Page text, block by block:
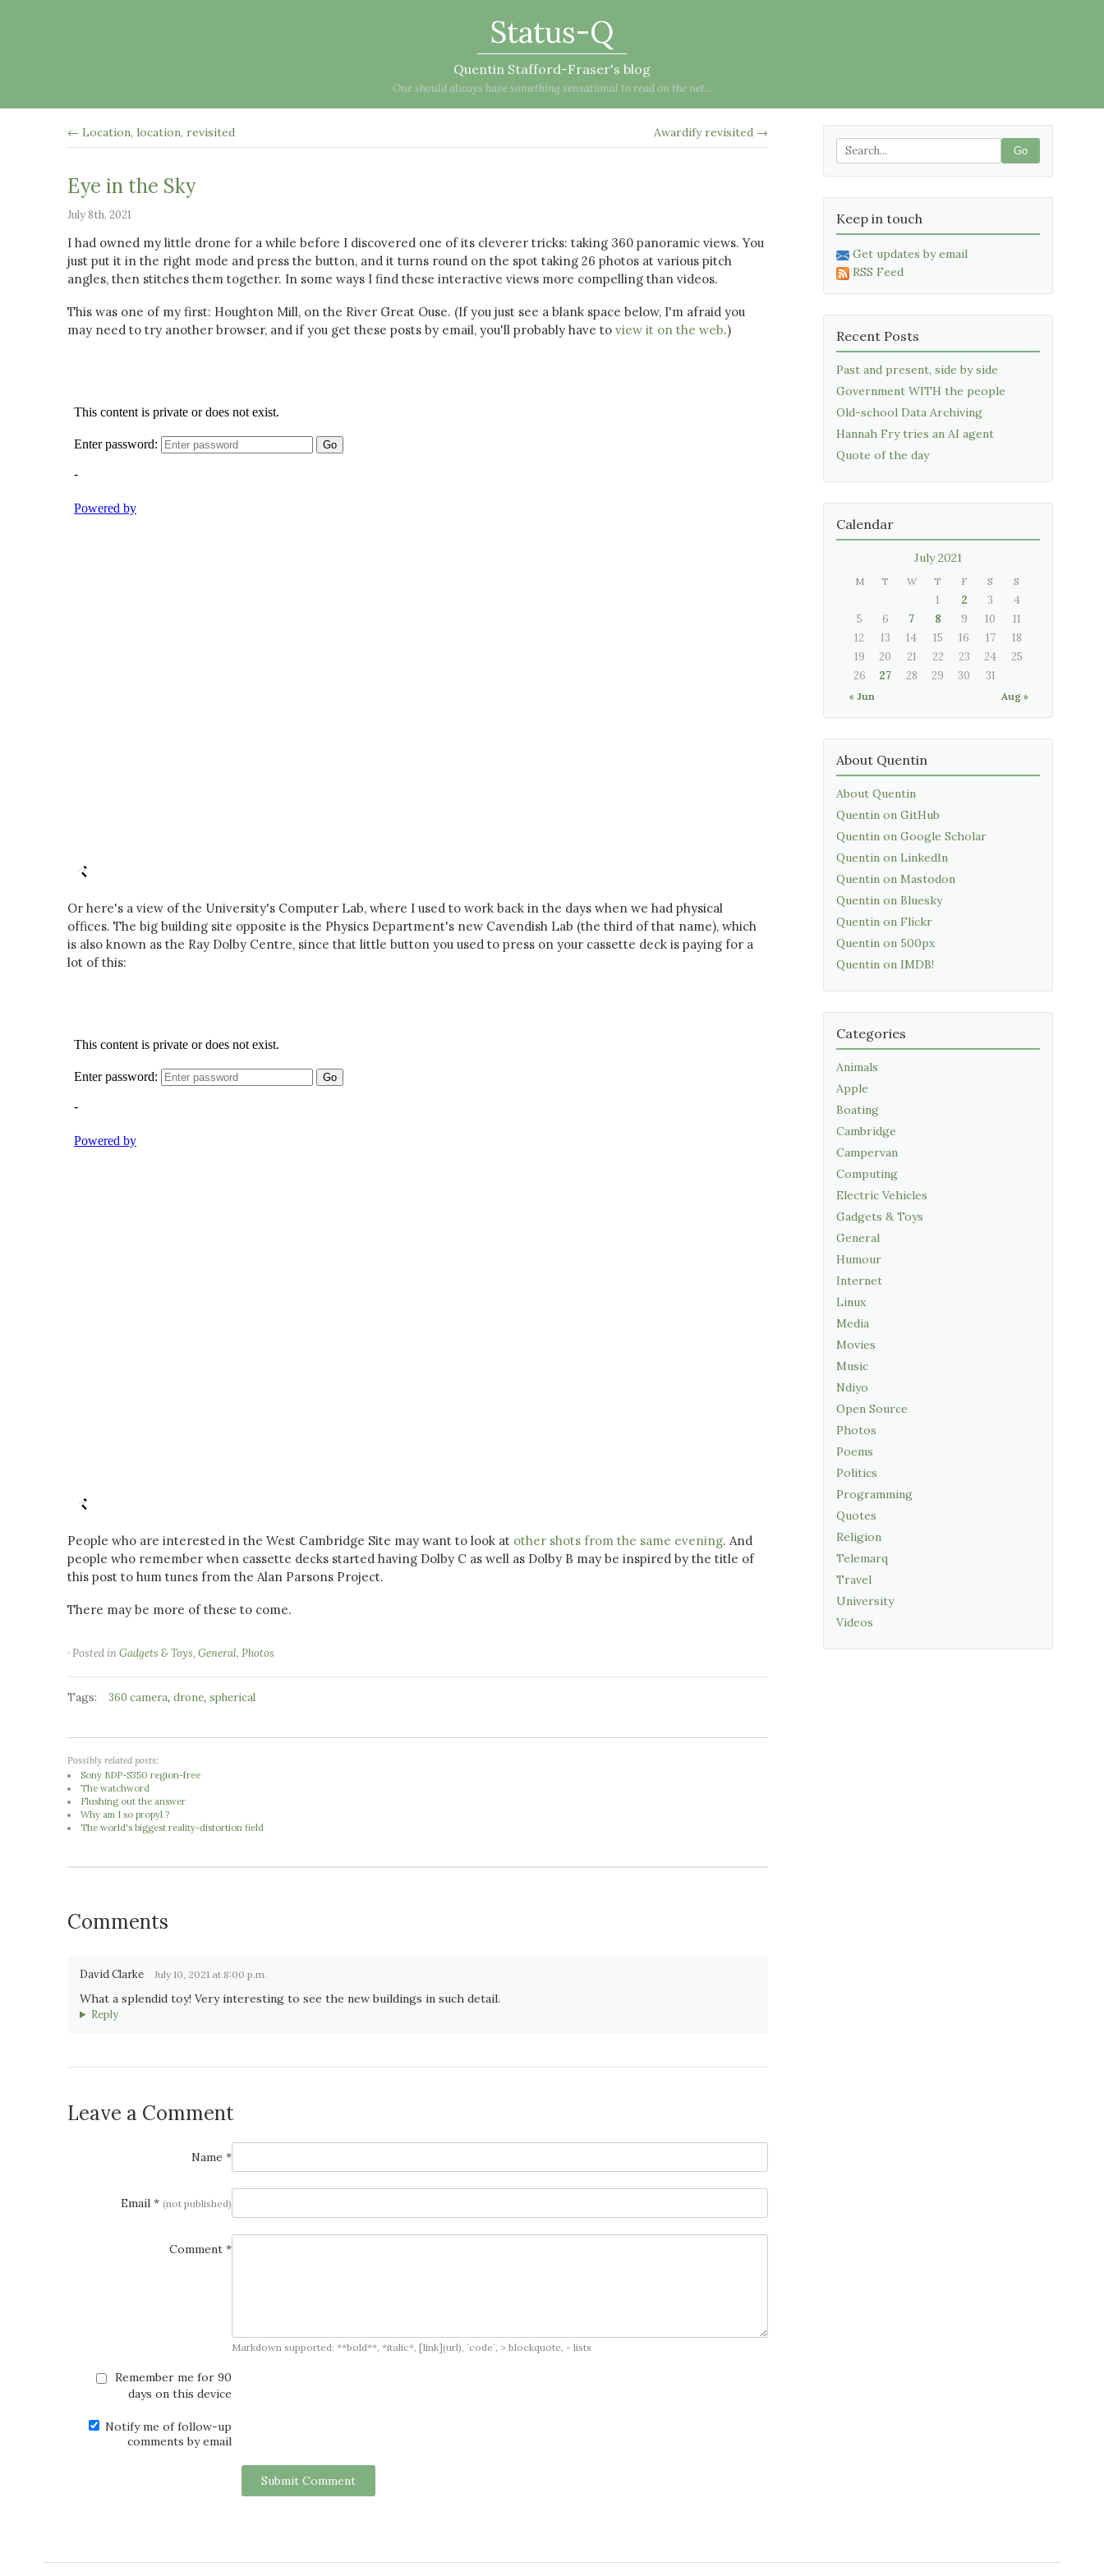
Status-Q
Quentin Stafford-Fraser's blog
One should always have something sensational to read on the net...
← Location, location, revisited Awardify revisited →
Eye in the Sky
July 8th, 2021
I had owned my little drone for a while before I discovered one of its cleverer tricks: taking 360 panoramic views. You
just put it in the right mode and press the button, and it turns round on the spot taking 26 photos at various pitch
angles, then stitches them together. In some ways I find these interactive views more compelling than videos.
This was one of my first: Houghton Mill, on the River Great Ouse. (If you just see a blank space below, I'm afraid you
may need to try another browser, and if you get these posts by email, you'll probably have to view it on the web.)
Or here's a view of the University's Computer Lab, where I used to work back in the days when we had physical
offices. The big building site opposite is the Physics Department's new Cavendish Lab (the third of that name), which
is also known as the Ray Dolby Centre, since that little button you used to press on your cassette deck is paying for a
lot of this:
People who are interested in the West Cambridge Site may want to look at other shots from the same evening. And
people who remember when cassette decks started having Dolby C as well as Dolby B may be inspired by the title of
this post to hum tunes from the Alan Parsons Project.
There may be more of these to come.
· Posted inGadgets & Toys, General, Photos
Tags: 360 camera, drone, spherical
Possibly related posts:
Sony BDP-S350 region-free
The watchword
Flushing out the answer
Why am I so propyl ?
The world's biggest reality-distortion field
Comments
David Clarke July 10, 2021 at 8:00 p.m.
What a splendid toy! Very interesting to see the new buildings in such detail.
Reply
Leave a Comment
Name *
Email * (not published)
Comment *
Markdown supported: **bold**, *italic*, [link](url), `code`, > blockquote, - lists
Remember me for 90
days on this device
Notify me of follow-up
comments by email
Submit Comment
Go
Keep in touch
Get updates by email
RSS Feed
Recent Posts
Past and present, side by side
Government WITH the people
Old-school Data Archiving
Hannah Fry tries an AI agent
Quote of the day
Calendar
July 2021
M T W T F S S
« Jun Aug »
1 2 3
4
5
6 7 8 9 10
11
12
13 14 15 16 17
18
19
20 21 22 23 24
25
26
27 28 29 30 31
About Quentin
About Quentin
Quentin on GitHub
Quentin on Google Scholar
Quentin on LinkedIn
Quentin on Mastodon
Quentin on Bluesky
Quentin on Flickr
Quentin on 500px
Quentin on IMDB!
Categories
Animals
Apple
Boating
Cambridge
Campervan
Computing
Electric Vehicles
Gadgets & Toys
General
Humour
Internet
Linux
Media
Movies
Music
Ndiyo
Open Source
Photos
Poems
Politics
Programming
Quotes
Religion
Telemarq
Travel
University
Videos